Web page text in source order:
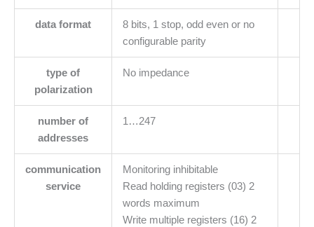
data format
8 bits, 1 stop, odd even or no
configurable parity
type of
polarization
No impedance
number of
addresses
1…247
communication
service
Monitoring inhibitable
Read holding registers (03) 2
words maximum
Write multiple registers (16) 2